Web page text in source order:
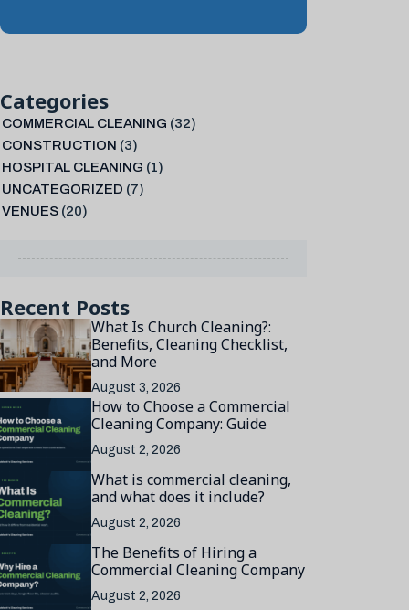
Categories
COMMERCIAL CLEANING (32)
CONSTRUCTION (3)
HOSPITAL CLEANING (1)
UNCATEGORIZED (7)
VENUES(20)
Recent Posts
What Is Church Cleaning?:
Benefits, Cleaning Checklist,
and More
August 3, 2026
How to Choose a Commercial
Cleaning Company: Guide
August 2, 2026
What is commercial cleaning,
and what does it include?
August 2, 2026
The Benefits of Hiring a
Commercial Cleaning Company
August 2, 2026